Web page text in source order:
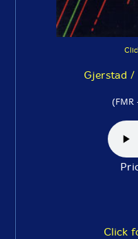
Gjerstad /
(FMR
Click